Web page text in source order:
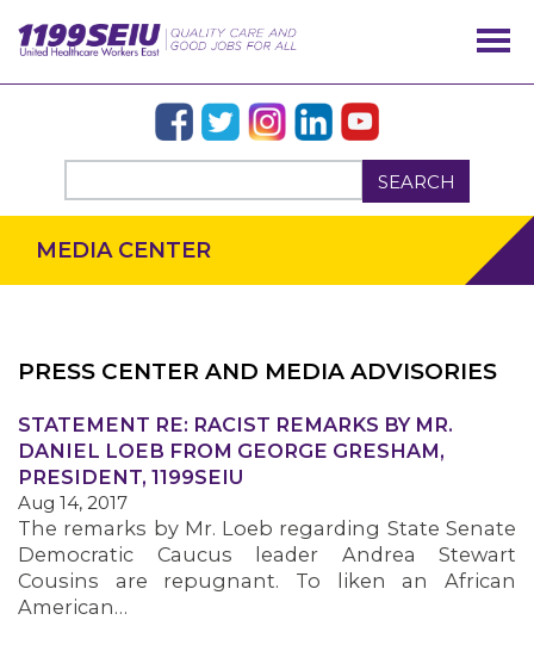
SEARCH
OUR ISSUES
MEDIA CENTER
PRESS CENTER AND MEDIA ADVISORIES
STATEMENT RE: RACIST REMARKS BY MR.
DANIEL LOEB FROM GEORGE GRESHAM,
PRESIDENT, 1199SEIU
Aug 14, 2017
The remarks by Mr. Loeb regarding State Senate
Democratic Caucus leader Andrea Stewart
Cousins are repugnant. To liken an African
American…